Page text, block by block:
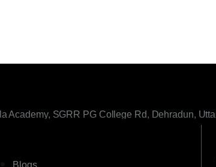
Academy, SGRR PG College Rd, Dehradun,
Blogs